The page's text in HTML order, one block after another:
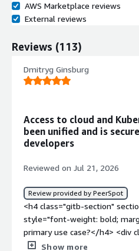
AWS Marketplace reviews
External reviews
Reviews (113)
Dmitryg Ginsburg
Access to cloud and
been unified and is
developers
Reviewed on Jul 21, 2026
Review provided by PeerSpot
<h4 class="gitb-section"
style="font-weight: bold;
primary use case?</h4> <div
content" data-
Show more